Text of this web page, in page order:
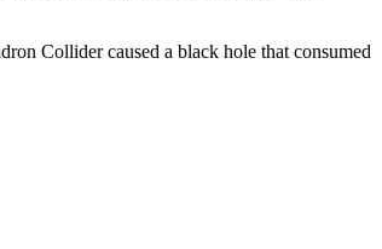
Collider caused a black hole that consumed